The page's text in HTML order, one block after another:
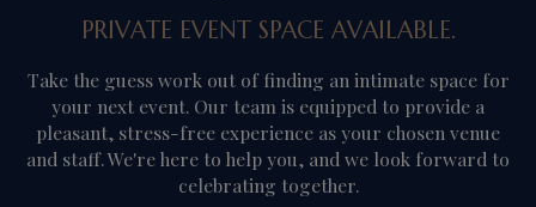
PRIVATE EVENT SPACE AVAILABLE.
Take the guess work out of finding an intimate space for
your next event. Our team is equipped to provide a
pleasant, stress-free experience as your chosen venue
and staff. We're here to help you, and we look forward to
celebrating together.